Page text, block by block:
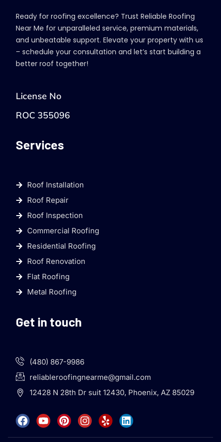
Ready for roofing excellence? Trust Reliable Roofing
Near Me for unparalleled service, premium materials,
and unbeatable support. Elevate your property with us
– schedule your consultation and let’s start building a
better roof together!
License No
ROC 355096
Services
Roof Installation
Roof Repair
Roof Inspection
Commercial Roofing
Residential Roofing
Roof Renovation
Flat Roofing
Metal Roofing
Get in touch
(480) 867-9986
reliableroofingnearme@gmail.com
12428 N 28th Dr suit 12430, Phoenix, AZ 85029